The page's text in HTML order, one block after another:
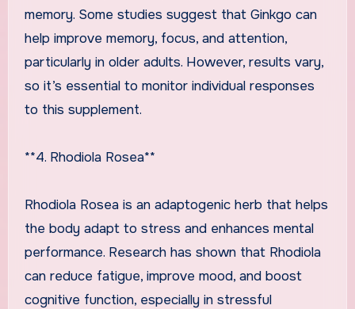
memory. Some studies suggest that Ginkgo can
help improve memory, focus, and attention,
particularly in older adults. However, results vary,
so it’s essential to monitor individual responses
to this supplement.
**4. Rhodiola Rosea**
Rhodiola Rosea is an adaptogenic herb that helps
the body adapt to stress and enhances mental
performance. Research has shown that Rhodiola
can reduce fatigue, improve mood, and boost
cognitive function, especially in stressful